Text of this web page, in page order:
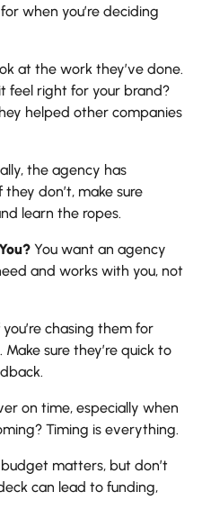
when you’re deciding
at the work they’ve done.
feel right for your brand?
helped other companies
the agency has
don’t, make sure
learn the ropes.
You want an agency
and works with you, not
you’re chasing them for
sure they’re quick to
on time, especially when
Timing is everything.
budget matters, but don’t
can lead to funding,